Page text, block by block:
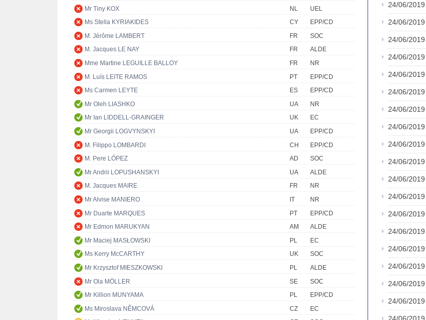
Mr Tiny KOX
NL
UEL
Ms Stella KYRIAKIDES
CY
EPP/CD
M. Jérôme LAMBERT
FR
SOC
M. Jacques LE NAY
FR
ALDE
Mme Martine LEGUILLE BALLOY
FR
NR
M. Luís LEITE RAMOS
PT
EPP/CD
Ms Carmen LEYTE
ES
EPP/CD
Mr Oleh LIASHKO
UA
NR
Mr Ian LIDDELL-GRAINGER
UK
EC
Mr Georgii LOGVYNSKYI
UA
EPP/CD
M. Filippo LOMBARDI
CH
EPP/CD
M. Pere LÓPEZ
AD
SOC
Mr Andrii LOPUSHANSKYI
UA
ALDE
M. Jacques MAIRE
FR
NR
Mr Alvise MANIERO
IT
NR
Mr Duarte MARQUES
PT
EPP/CD
Mr Edmon MARUKYAN
AM
ALDE
Mr Maciej MASŁOWSKI
PL
EC
Ms Kerry McCARTHY
UK
SOC
Mr Krzysztof MIESZKOWSKI
PL
ALDE
Mr Ola MÖLLER
SE
SOC
Mr Killion MUNYAMA
PL
EPP/CD
Ms Miroslava NĚMCOVÁ
CZ
EC
24/06/2019
24/06/2019
24/06/2019
24/06/2019
24/06/2019
24/06/2019
24/06/2019
24/06/2019
24/06/2019
24/06/2019
24/06/2019
24/06/2019
24/06/2019
24/06/2019
24/06/2019
24/06/2019
24/06/2019
24/06/2019